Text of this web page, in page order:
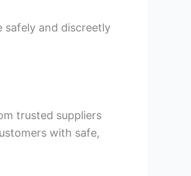
safely and discreetly
trusted suppliers
with safe,